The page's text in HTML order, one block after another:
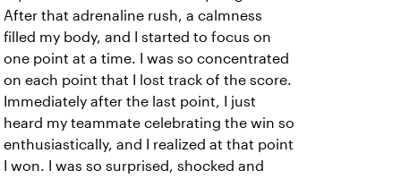
After that adrenaline rush, a calmness
filled my body, and I started to focus on
one point at a time. I was so concentrated
on each point that I lost track of the score.
Immediately after the last point, I just
heard my teammate celebrating the win so
enthusiastically, and I realized at that point
I won. I was so surprised, shocked and